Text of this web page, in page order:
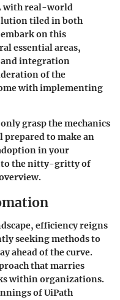
with real-world
tiled in both
on this
essential areas,
integration
of the
with implementing
grasp the mechanics
prepared to make an
in your
the nitty-gritty of
efficiency reigns
seeking methods to
ahead of the curve.
that marries
within organizations.
of UiPath